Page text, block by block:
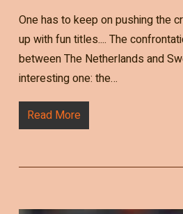
One has to keep on pushing the
up with fun titles.... The
between The Netherlands and
interesting one: the…
Read More